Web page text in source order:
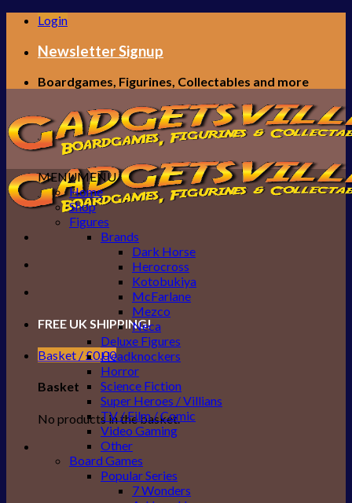
Skip
content
Login
Newsletter Signup
Boardgames, Figurines, Collectables and more
FREE UK SHIPPING!
Basket /£0.00
Basket
No products in the basket.
MENUMENU
Home
Shop
Figures
Brands
Dark Horse
Herocross
Kotobukiya
McFarlane
Mezco
Neca
Deluxe Figures
Headknockers
Horror
Science Fiction
Super Heroes / Villians
TV / Film / Comic
Video Gaming
Other
Board Games
Popular Series
7 Wonders